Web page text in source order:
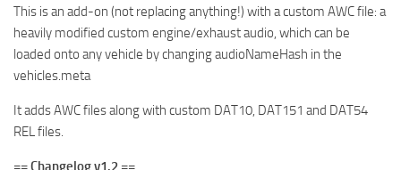
This is an add-on (not replacing anything!) with a custom AWC file: a
heavily modified custom engine/exhaust audio, which can be
loaded onto any vehicle by changing audioNameHash in the
vehicles.meta
It adds AWC files along with custom DAT10, DAT151 and DAT54
REL files.